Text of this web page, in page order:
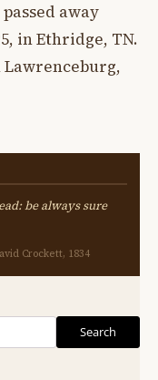
away
in Ethridge, TN.
Lawrenceburg,
be always sure
Crockett, 1834
Search